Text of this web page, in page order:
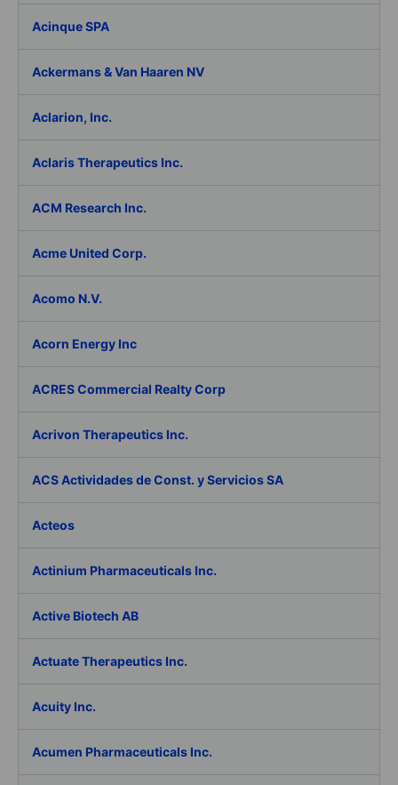
Acinque SPA
Ackermans & Van Haaren NV
Aclarion, Inc.
Aclaris Therapeutics Inc.
ACM Research Inc.
Acme United Corp.
Acomo N.V.
Acorn Energy Inc
ACRES Commercial Realty Corp
Acrivon Therapeutics Inc.
ACS Actividades de Const. y Servicios SA
Acteos
Actinium Pharmaceuticals Inc.
Active Biotech AB
Actuate Therapeutics Inc.
Acuity Inc.
Acumen Pharmaceuticals Inc.